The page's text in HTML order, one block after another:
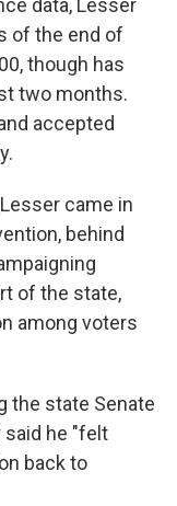
data, Lesser
of the end of
though has
two months.
accepted
came in
behind
of the state,
among voters
the state Senate
he "felt
back to